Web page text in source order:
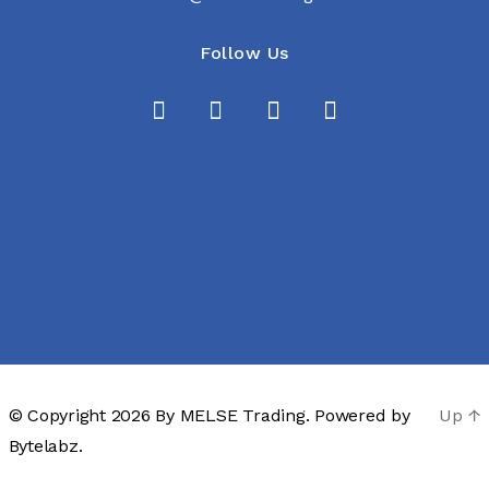
Follow Us
© Copyright 2026 By MELSE Trading. Powered by
Bytelabz.
Up ↑